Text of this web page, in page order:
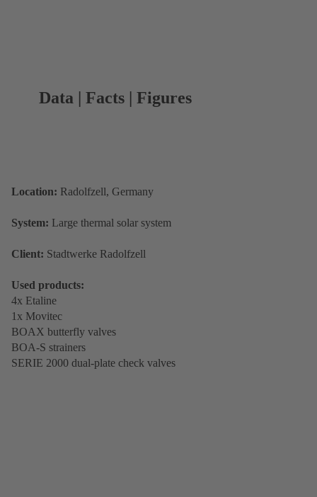
Data | Facts | Figures
Location: Radolfzell, Germany
System: Large thermal solar system
Client: Stadtwerke Radolfzell
Used products:
4x Etaline
1x Movitec
BOAX butterfly valves
BOA-S strainers
SERIE 2000 dual-plate check valves